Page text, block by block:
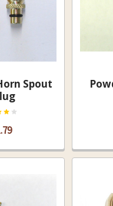
Spout